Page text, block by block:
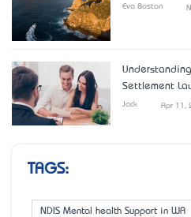
Eva Boston
Settlement
Jack Apr 11,
TAGS:
NDIS Mental health Support in WA